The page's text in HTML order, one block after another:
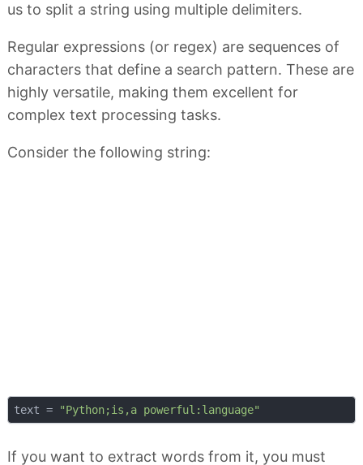
us to split a string using multiple delimiters.
Regular expressions (or regex) are sequences of
characters that define a search pattern. These are
highly versatile, making them excellent for
complex text processing tasks.
Consider the following string:
text = "Python;is,a powerful:language"
If you want to extract words from it, you must